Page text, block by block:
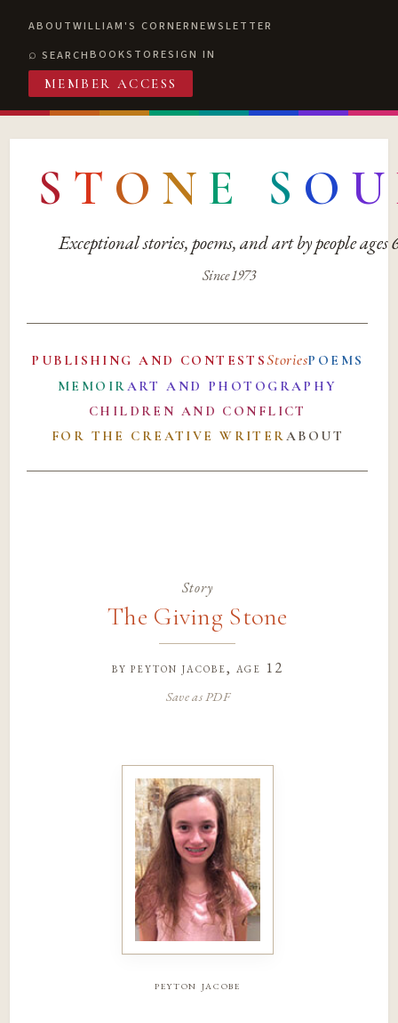
ABOUTWILLIAM'S CORNERNEWSLETTER
SEARCHBOOKSTORESIGN IN
MEMBER ACCESS
S T O N E S O U
Exceptional stories, poems, and art by people ages
Since 1973
PUBLISHING AND CONTESTSStoriesPOEMS
MEMOIRART AND PHOTOGRAPHY
CHILDREN AND CONFLICT
FOR THE CREATIVE WRITERABOUT
Story
The Giving Stone
bypeyton jacobe, age 12
Save as PDF
peyton jacobe